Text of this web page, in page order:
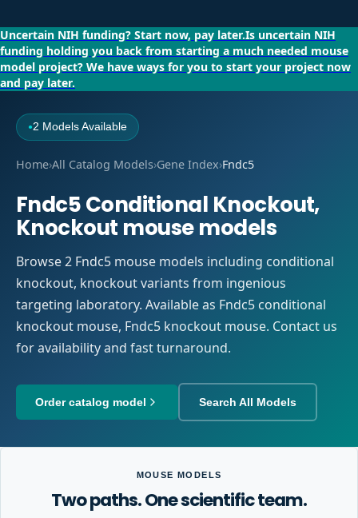
Uncertain NIH funding? Start now, pay later.Is uncertain NIH
funding holding you back from starting a much needed mouse
model project? We have ways for you to start your project now
and pay later.
●2 Models Available
Home›All Catalog Models›Gene Index›Fndc5
Fndc5 Conditional Knockout,
Knockout mouse models
Browse 2 Fndc5 mouse models including conditional
knockout, knockout variants from ingenious
targeting laboratory. Available as Fndc5 conditional
knockout mouse, Fndc5 knockout mouse. Contact us
for availability and fast turnaround.
Order catalog model Search All Models
MOUSE MODELS
Two paths. One scientific team.